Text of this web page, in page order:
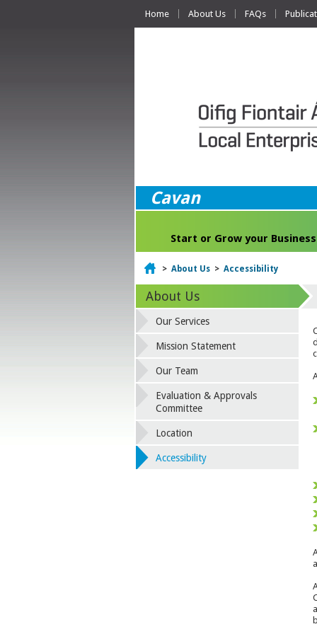
Home About Us FAQs
Cavan
Start or Grow your Business
Home
> About Us > Accessibility
About Us
Our Services
Mission Statement
Our Team
Evaluation & Approvals
Committee
Location
Accessibility